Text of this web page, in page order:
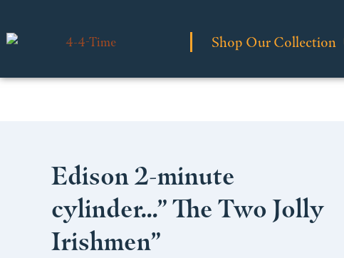
Shop Our Collection
Edison 2-minute
cylinder…” The Two Jolly
Irishmen”